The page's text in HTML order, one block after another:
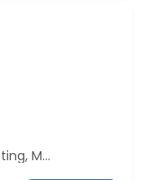
SEO, Sales, Advertisement and Marketing, Marketing